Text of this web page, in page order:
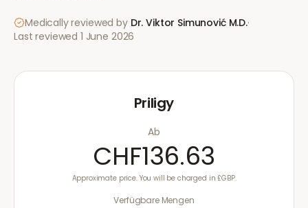
Medically reviewed by Dr. Viktor Simunović M.D.·
Last reviewed 1 June 2026
Priligy
Ab
CHF136.63
Approximate price. You will be charged in £GBP.
Verfügbare Mengen